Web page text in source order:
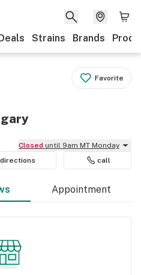
Strains Brands
Favorite
Closed until 9am MT Monday
directions call
Appointment